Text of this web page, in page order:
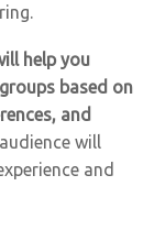
help you
based on
and
will
and